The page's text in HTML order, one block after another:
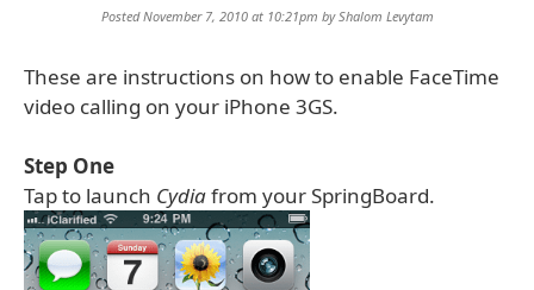
Posted November 7, 2010 at 10:21pm byShalom Levytam
These are instructions on how to enable FaceTime
video calling on your iPhone 3GS.
Step One
Tap to launch Cydiafrom your SpringBoard.